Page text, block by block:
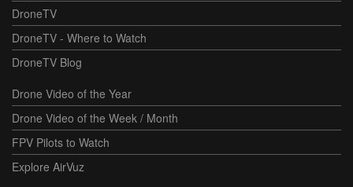
DroneTV
DroneTV - Where to Watch
DroneTV Blog
Drone Video of the Year
Drone Video of the Week / Month
FPV Pilots to Watch
Explore AirVuz